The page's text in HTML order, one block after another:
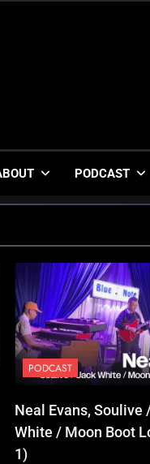
PODCAST
PODCAST
Neal Evans, Soulive
White / Moon Boot
1)